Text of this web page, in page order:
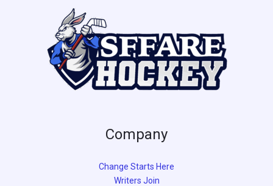
Company
Change Starts Here
Writers Join